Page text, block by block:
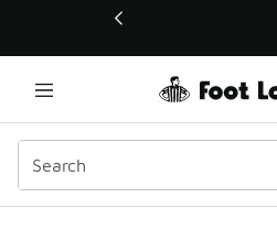
This link will open in a new window